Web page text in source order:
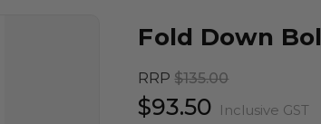
Fold Down
RRP$135.00
$93.50 Inclusive GST